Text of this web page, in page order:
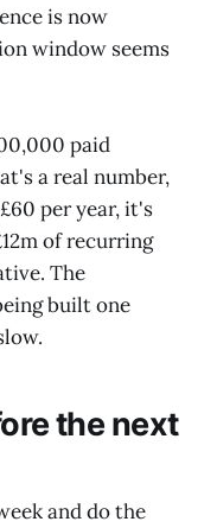
is now
window seems
paid
a real number,
per year, it's
of recurring
The
built one
the next
and do the